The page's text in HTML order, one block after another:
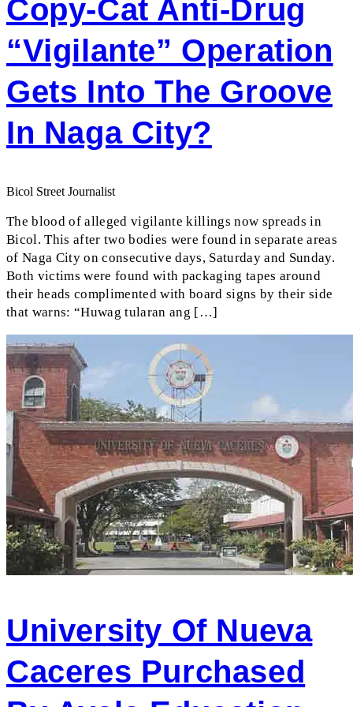
Copy-Cat Anti-Drug
“vigilante” Operation
Gets Into The Groove
In Naga City?
Bicol Street Journalist
The blood of alleged vigilante killings now spreads in
Bicol. This after two bodies were found in separate areas
of Naga City on consecutive days, Saturday and Sunday.
Both victims were found with packaging tapes around
their heads complimented with board signs by their side
that warns: “Huwag tularan ang […]
University Of Nueva
Caceres Purchased